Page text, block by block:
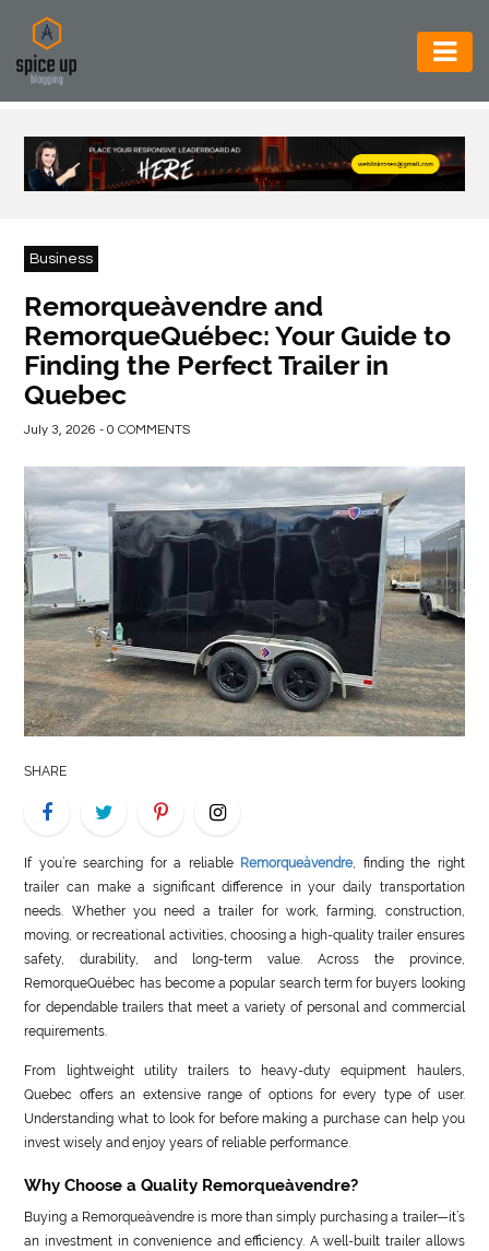
AUTOMOTIVE
BUSINESS
CONSTRUCTION
FOOD
BEVERAGES
GENERAL
HEALTH
LIFE
STYLE
REAL
ESTATE
CONTACT
US
Business
Remorqueàvendre and
RemorqueQuébec: Your Guide to
Finding the Perfect Trailer in
Quebec
July 3, 2026 - 0 COMMENTS
SHARE
If you’re searching for a reliable Remorqueàvendre, finding the right
trailer can make a significant difference in your daily transportation
needs. Whether you need a trailer for work, farming, construction,
moving, or recreational activities, choosing a high-quality trailer ensures
safety, durability, and long-term value. Across the province,
RemorqueQuébec has become a popular search term for buyers looking
for dependable trailers that meet a variety of personal and commercial
requirements.
From lightweight utility trailers to heavy-duty equipment haulers,
Quebec offers an extensive range of options for every type of user.
Understanding what to look for before making a purchase can help you
invest wisely and enjoy years of reliable performance.
Why Choose a Quality Remorqueàvendre?
Buying a Remorqueàvendre is more than simply purchasing a trailer—it’s
an investment in convenience and efficiency. A well-built trailer allows